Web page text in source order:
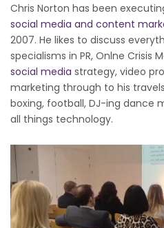
Chris Norton has been
social media and content
2007. He likes to discuss
specialisms in PR, Onlne Crisis
social media strategy, video
marketing through to his
boxing, football, DJ-ing dance
all things technology.